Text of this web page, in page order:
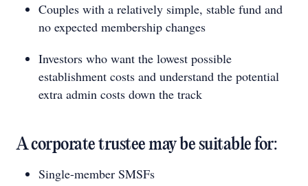
Couples with a relatively simple, stable fund and
no expected membership changes
Investors who want the lowest possible
establishment costs and understand the potential
extra admin costs down the track
A corporate trustee may be suitable for:
Single-member SMSFs